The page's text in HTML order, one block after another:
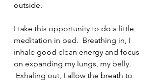
outside.
I take this opportunity to do a little
meditation in bed.  Breathing in, I
inhale good clean energy and focus
on expanding my lungs, my belly.
Exhaling out, I allow the breath to